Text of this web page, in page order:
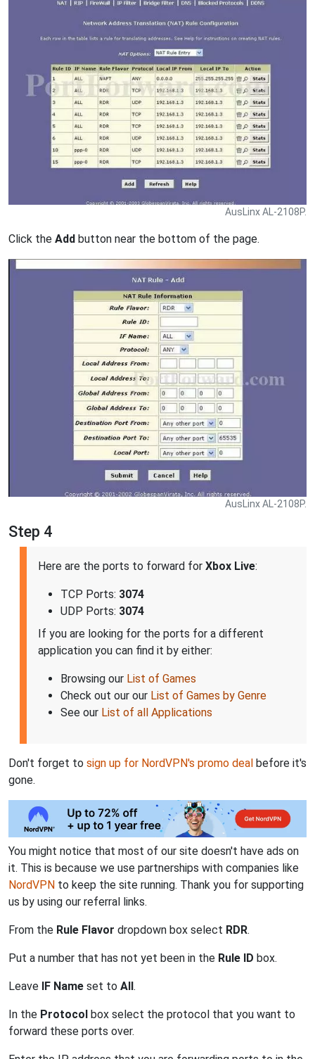
AusLinx AL-2108P.
Click the Add button near the bottom of the page.
AusLinx AL-2108P.
Step 4
Here are the ports to forward for Xbox Live:
TCP Ports: 3074
UDP Ports: 3074
If you are looking for the ports for a different
application you can find it by either:
Browsing our List of Games
Check out our our List of Games by Genre
See our List of all Applications
Don't forget to sign up for NordVPN's promo deal before it's
gone.
You might notice that most of our site doesn't have ads on
it. This is because we use partnerships with companies like
NordVPN to keep the site running. Thank you for supporting
us by using our referral links.
From the Rule Flavor dropdown box select RDR.
Put a number that has not yet been in the Rule ID box.
Leave IF Name set to All.
In the Protocol box select the protocol that you want to
forward these ports over.